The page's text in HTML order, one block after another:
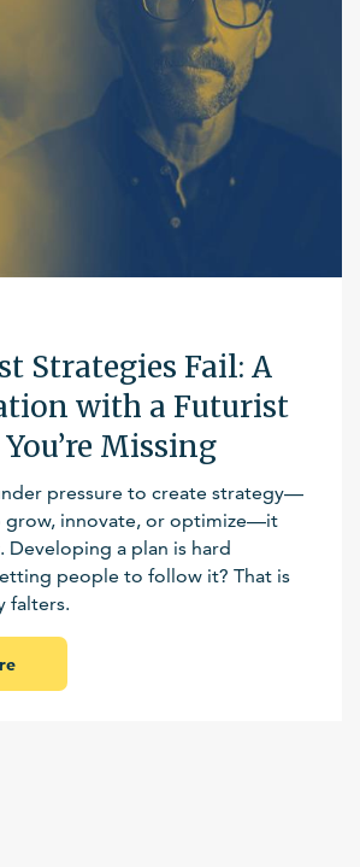
Strategies Fail: A
with a Futurist
Missing
pressure to create strategy—
grow, innovate, or optimize—it
Developing a plan is hard
people to follow it? That is
falters.